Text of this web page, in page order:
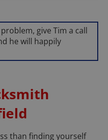
give Tim a call
he will happily
than finding yourself